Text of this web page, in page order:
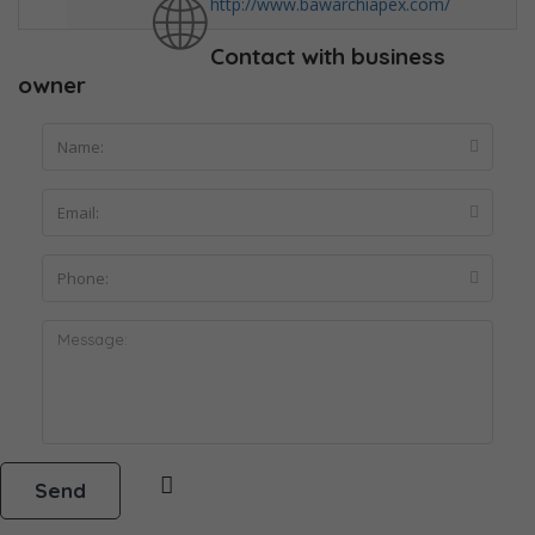
http://www.bawarchiapex.com/
Contact with business
owner